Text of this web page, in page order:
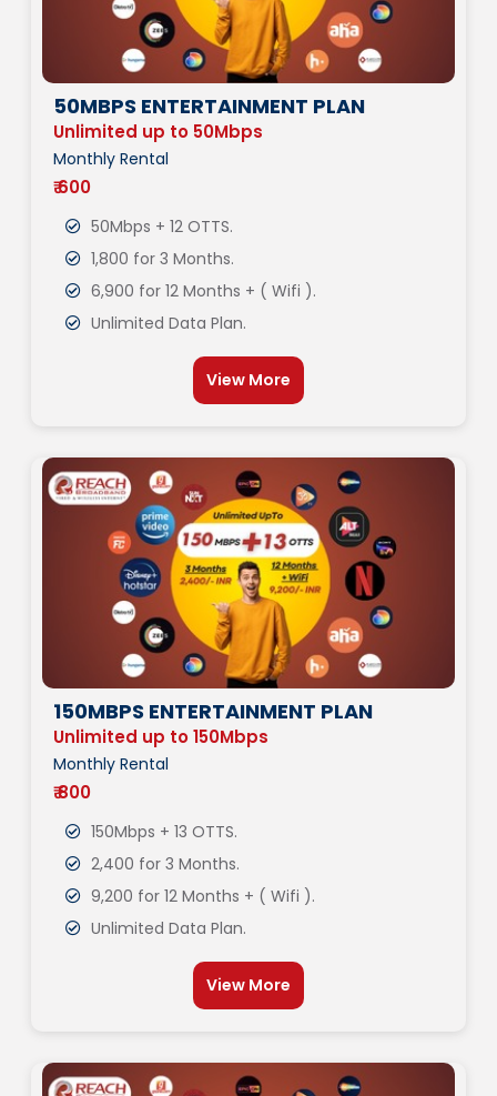
50MBPS ENTERTAINMENT PLAN
Unlimited up to 50Mbps
Monthly Rental
₹ 600
50Mbps + 12 OTTS.
1,800 for 3 Months.
6,900 for 12 Months + ( Wifi ).
Unlimited Data Plan.
View More
150MBPS ENTERTAINMENT PLAN
Unlimited up to 150Mbps
Monthly Rental
₹ 800
150Mbps + 13 OTTS.
2,400 for 3 Months.
9,200 for 12 Months + ( Wifi ).
Unlimited Data Plan.
View More